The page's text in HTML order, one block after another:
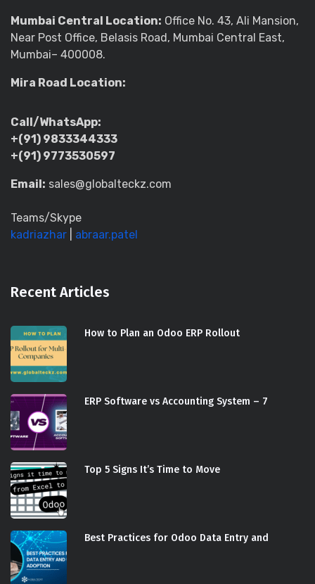
Mumbai Central Location: Office No. 43, Ali Mansion,
Near Post Office, Belasis Road, Mumbai Central East,
Mumbai– 400008.
Mira Road Location:
Call/WhatsApp:
+(91) 9833344333
+(91) 9773530597
Email: sales@globalteckz.com
Teams/Skype
kadriazhar
abraar.patel
Recent Articles
How to Plan an Odoo ERP Rollout
ERP Software vs Accounting System – 7
Top 5 Signs It’s Time to Move
Best Practices for Odoo Data Entry and